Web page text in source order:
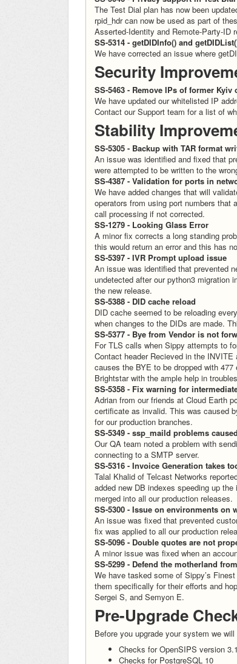
The Test Dial plan has now been
rpid_hdr can now be used as part of
Asserted-Identity and Remote-Party-ID
SS-5314 - getDIDInfo() and
We have corrected an issue where
Security
SS-5463 - Remove IPs of former
We have updated our whitelisted IP
Contact our Support team for a list of
Stability
SS-5305 - Backup with TAR format
An issue was identified and fixed that
were attempted to be written to the
SS-4387 - Validation for ports in
We have added changes that will
operators from using port numbers that
call processing if not corrected.
SS-1279 - Looking Glass Error
A minor fix corrects a long standing
this would return an error and this has
SS-5397 - IVR Prompt upload issue
An issue was identified that prevented
undetected after our python3 migration
the new release.
SS-5388 - DID cache reload
DID cache seemed to be reloading
when changes to the DIDs are made.
SS-5377 - Bye from Vendor is not
For TLS calls when Sippy attempts to
Contact header Recieved in the
causes the BYE to be dropped with
Brightstar with the ample help in
SS-5358 - Fix warning for
Adrian from our friends at Cloud Earth
certificate as invalid. This was caused
for our production branches.
SS-5349 - ssp_maild problems
Our QA team noted a problem with
connecting to a SMTP server.
SS-5316 - Invoice Generation takes
Talal Khalid of Telcast Networks
added new DB indexes speeding up
merged into all our production releases.
SS-5300 - Issue on environments on
An issue was fixed that prevented
fix was applied to all our production
SS-5096 - Double quotes are not
A minor issue was fixed when an
SS-5299 - Defend the motherland
We have tasked some of Sippy’s
them specifically for their efforts and
Sergei S, and Semyon E.
Pre-Upgrade
Before you upgrade your system we
Checks for OpenSIPS version 3.1
Checks for PostgreSQL 10